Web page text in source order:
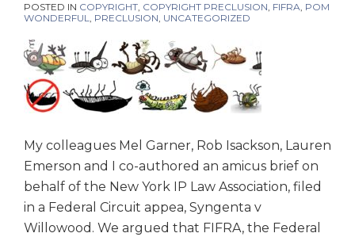
POSTED IN COPYRIGHT, COPYRIGHT PRECLUSION, FIFRA, POM
WONDERFUL, PRECLUSION, UNCATEGORIZED
My colleagues Mel Garner, Rob Isackson, Lauren
Emerson and I co-authored an amicus brief on
behalf of the New York IP Law Association, filed
in a Federal Circuit appea, Syngenta v
Willowood. We argued that FIFRA, the Federal